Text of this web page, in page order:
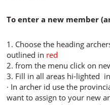
To enter a new member
1. Choose the heading
outlined in red
2. from the menu click on
3. Fill in all areas hi-lighted
· In archer id use the
want to assign to your new